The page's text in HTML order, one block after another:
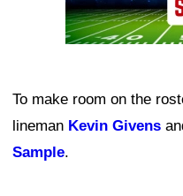
To make room on the
lineman Kevin Givens
Sample.